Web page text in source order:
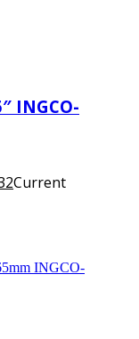
INGCO-
Current